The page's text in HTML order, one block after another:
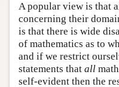
A popular view is that
concerning their
is that there is wide
of mathematics as to
and if we restrict
statements that all
self-evident then the